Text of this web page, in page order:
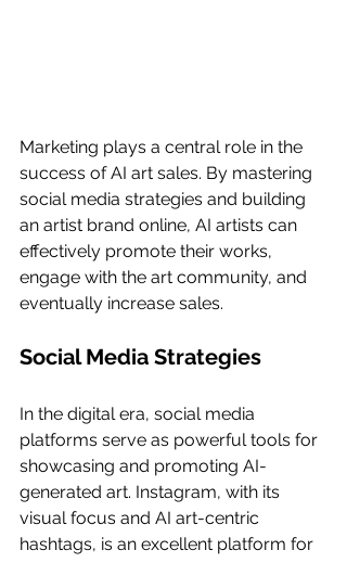
Marketing plays a central role in the
success of AI art sales. By mastering
social media strategies and building
an artist brand online, AI artists can
effectively promote their works,
engage with the art community, and
eventually increase sales.
Social Media Strategies
In the digital era, social media
platforms serve as powerful tools for
showcasing and promoting AI-
generated art. Instagram, with its
visual focus and AI art-centric
hashtags, is an excellent platform for